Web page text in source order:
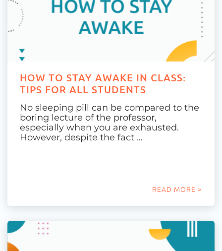
HOW TO STAY AWAKE IN CLASS:
TIPS FOR ALL STUDENTS
No sleeping pill can be compared to the
boring lecture of the professor,
especially when you are exhausted.
However, despite the fact …
READ MORE >